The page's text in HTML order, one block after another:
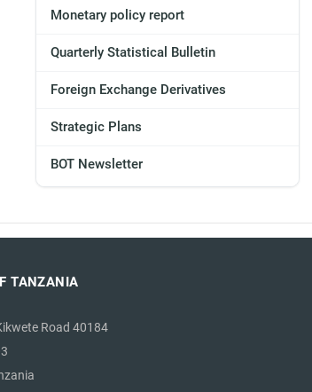
Monetary policy report
Quarterly Statistical Bulletin
Foreign Exchange Derivatives
Strategic Plans
BOT Newsletter
TANZANIA
Road 40184